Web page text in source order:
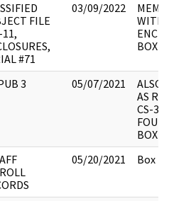
FILE
#71
03/09/2022
WITH
BOX
3 05/07/2021
ALSO
AS
CS-3/
FOUR
BOX
05/20/2021 Box 2.